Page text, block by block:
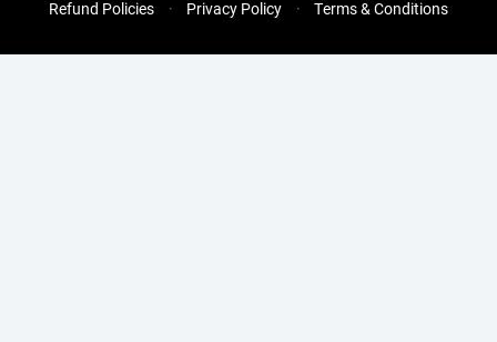
Refund Policies Privacy Policy Terms & Conditions